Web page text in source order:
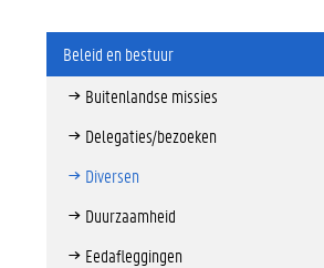
Beleid en bestuur
Buitenlandse missies
Delegaties/bezoeken
Diversen
Duurzaamheid
Eedafleggingen